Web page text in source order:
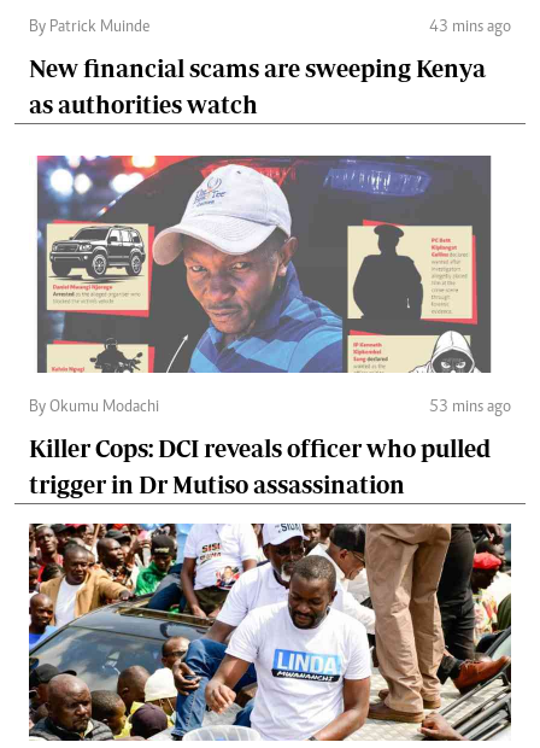
By Patrick Muinde 43 mins ago
New financial scams are sweeping Kenya
as authorities watch
By Okumu Modachi 53 mins ago
Killer Cops: DCI reveals officer who pulled
trigger in Dr Mutiso assassination